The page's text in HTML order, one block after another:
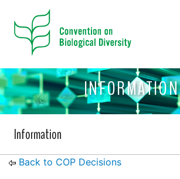
INFORMATION
Information
Back to COP Decisions